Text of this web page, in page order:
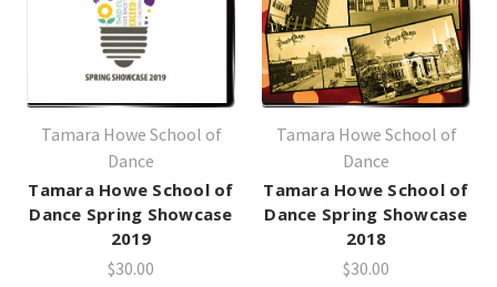
Tamara Howe School of
Dance
Tamara Howe School of
Dance Spring Showcase
2019
$30.00
Tamara Howe School of
Dance
Tamara Howe School of
Dance Spring Showcase
2018
$30.00